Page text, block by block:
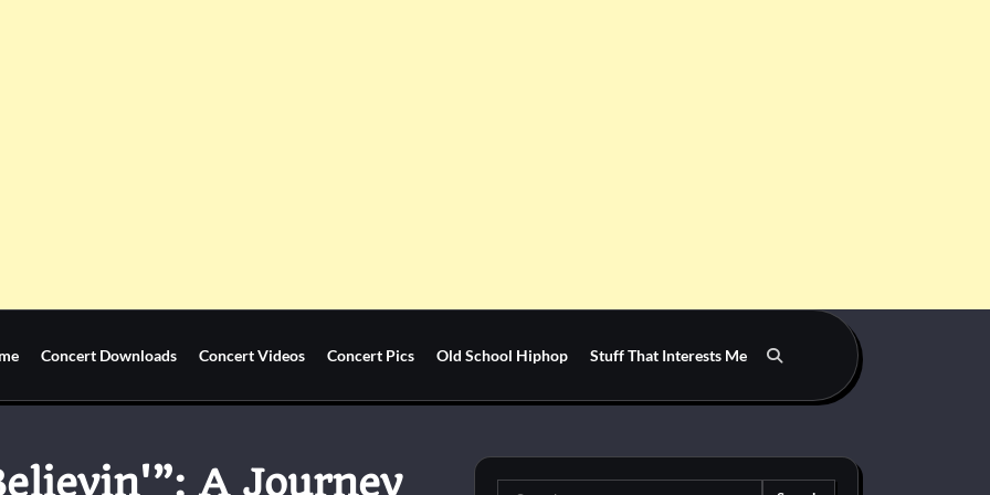
Concert Downloads Concert Videos Concert Pics Old School Hiphop Stuff That Interests Me
A Journey